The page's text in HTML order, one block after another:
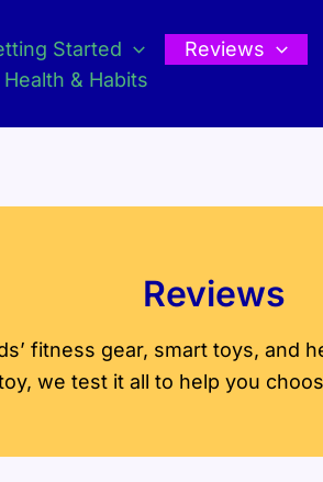
Started Reviews
Health & Habits
Reviews
fitness gear, smart toys, and
we test it all to help you